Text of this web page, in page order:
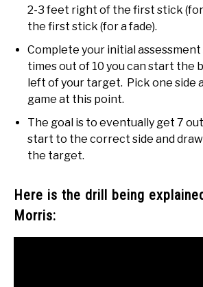
2-3 feet right of the first stick
the first stick (for a fade).
Complete your initial assessment
times out of 10 you can start the
left of your target. Pick one side
game at this point.
The goal is to eventually get 7
start to the correct side and
the target.
Here is the drill being
Morris: